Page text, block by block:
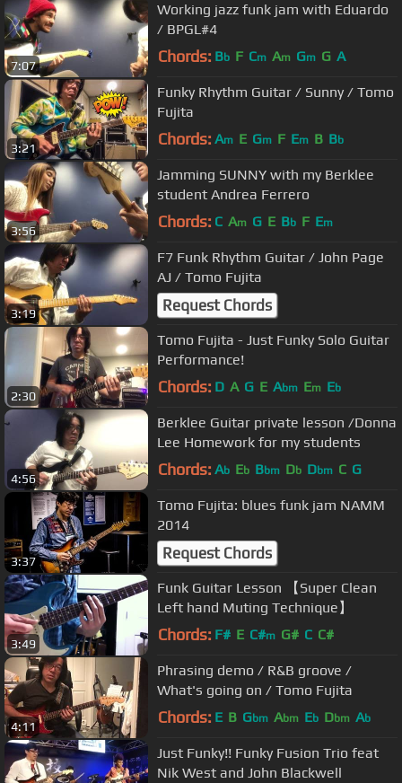
7:07
Working jazz funk jam with Eduardo
/ BPGL#4
Chords: Bb F Cm Am Gm G A
3:21
Funky Rhythm Guitar / Sunny / Tomo
Fujita
Chords: Am E Gm F Em B Bb
3:56
Jamming SUNNY with my Berklee
student Andrea Ferrero
Chords: C Am G E Bb F Em
3:19
F7 Funk Rhythm Guitar / John Page
AJ / Tomo Fujita
Request Chords
2:30
Tomo Fujita - Just Funky Solo Guitar
Performance!
Chords: D A G E Abm Em Eb
4:56
Berklee Guitar private lesson /Donna
Lee Homework for my students
Chords: Ab Eb Bbm Db Dbm C G
3:37
Tomo Fujita: blues funk jam NAMM
2014
Request Chords
3:49
Funk Guitar Lesson 【Super Clean
Left hand Muting Technique】
Chords: F# E C#m G# C C#
4:11
Phrasing demo / R&B groove /
What's going on / Tomo Fujita
Chords: E B Gbm Abm Eb Dbm Ab
Just Funky!! Funky Fusion Trio feat
Nik West and John Blackwell